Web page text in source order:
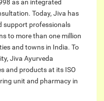
as an integrated
Today, Jiva has
support professionals
to more than one million
and towns in India. To
Jiva Ayurveda
and products at its ISO
unit and pharmacy in